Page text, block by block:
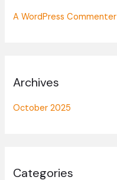
A WordPress Commenter
Archives
October 2025
Categories